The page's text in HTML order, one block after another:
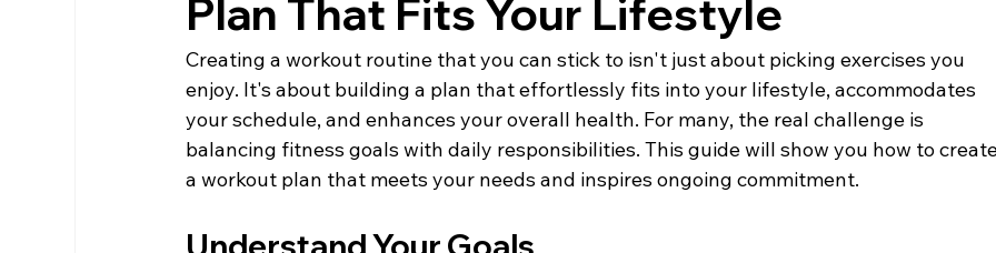
Plan That Fits Your Lifestyle
Creating a workout routine that you can stick to isn't just about picking exercises you
enjoy. It's about building a plan that effortlessly fits into your lifestyle, accommodates
your schedule, and enhances your overall health. For many, the real challenge is
balancing fitness goals with daily responsibilities. This guide will show you how to
a workout plan that meets your needs and inspires ongoing commitment.